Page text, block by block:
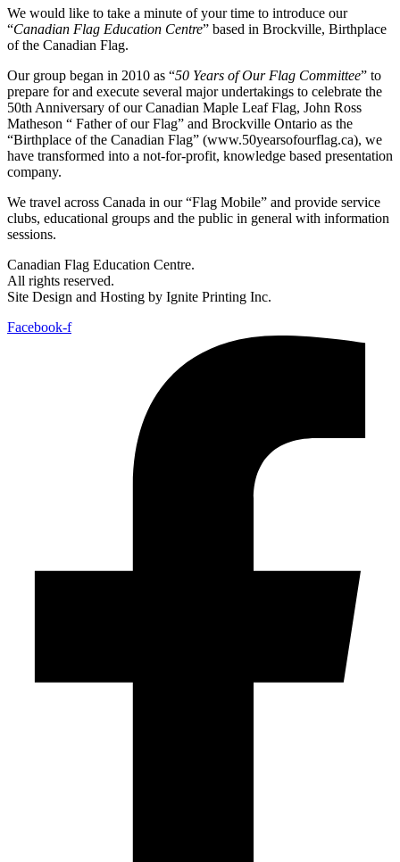
We would like to take a minute of your time to introduce our
“Canadian Flag Education Centre” based in Brockville, Birthplace
of the Canadian Flag.
Our group began in 2010 as “50 Years of Our Flag Committee” to
prepare for and execute several major undertakings to celebrate the
50th Anniversary of our Canadian Maple Leaf Flag, John Ross
Matheson “ Father of our Flag” and Brockville Ontario as the
“Birthplace of the Canadian Flag” (www.50yearsofourflag.ca), we
have transformed into a not-for-profit, knowledge based presentation
company.
We travel across Canada in our “Flag Mobile” and provide service
clubs, educational groups and the public in general with information
sessions.
Canadian Flag Education Centre.
All rights reserved.
Site Design and Hosting by Ignite Printing Inc.
Facebook-f